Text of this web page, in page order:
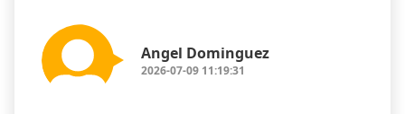
Angel Dominguez
2026-07-09 11:19:31